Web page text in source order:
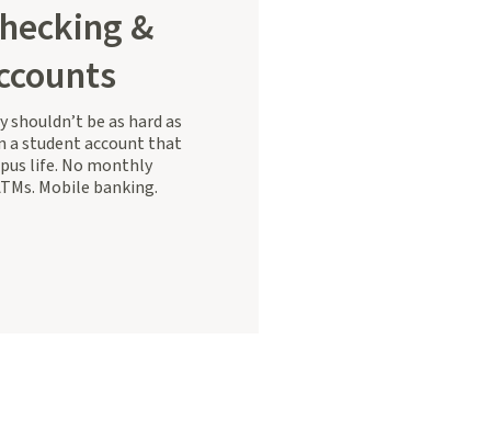
&
be as hard as
a student account that
life. No monthly
Mobile banking.